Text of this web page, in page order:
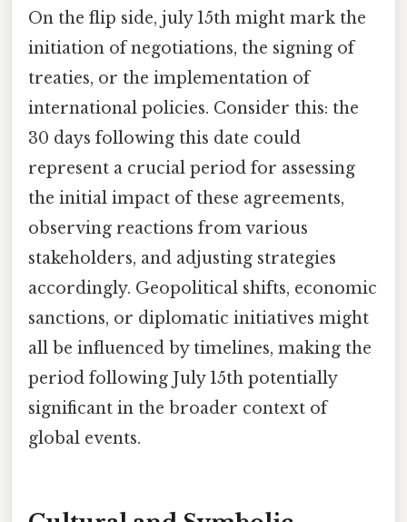
On the flip side, july 15th might mark the
initiation of negotiations, the signing of
treaties, or the implementation of
international policies. Consider this: the
30 days following this date could
represent a crucial period for assessing
the initial impact of these agreements,
observing reactions from various
stakeholders, and adjusting strategies
accordingly. Geopolitical shifts, economic
sanctions, or diplomatic initiatives might
all be influenced by timelines, making the
period following July 15th potentially
significant in the broader context of
global events.